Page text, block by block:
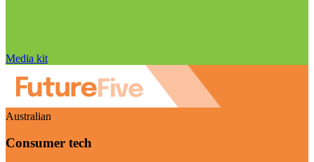
Media kit
Australian
Consumer tech